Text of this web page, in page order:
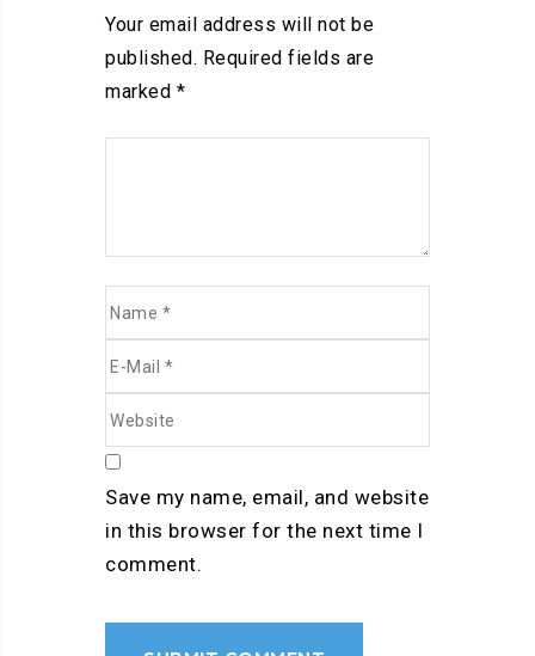
Your email address will not be
published. Required fields are
marked *
Save my name, email, and website
in this browser for the next time I
comment.